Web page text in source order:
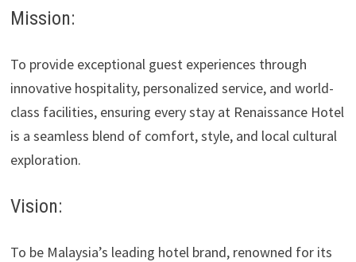
Mission:
To provide exceptional guest experiences through
innovative hospitality, personalized service, and world-
class facilities, ensuring every stay at Renaissance Hotel
is a seamless blend of comfort, style, and local cultural
exploration.
Vision:
To be Malaysia’s leading hotel brand, renowned for its